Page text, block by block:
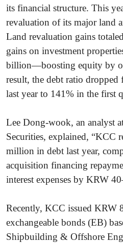
its financial structure. This
revaluation of its major land
Land revaluation gains
gains on investment
billion—boosting equity by
result, the debt ratio
last year to 141% in the first
Lee Dong-wook, an analyst
Securities, explained, “KCC
million in debt last year,
acquisition financing
interest expenses by KRW
Recently, KCC issued KRW
exchangeable bonds (EB)
Shipbuilding & Offshore